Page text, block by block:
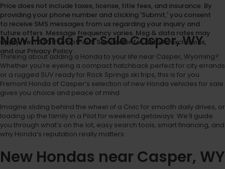
Price does not include taxes, license, title fees, and insurance. By
providing your phone number and clicking 'Submit,' you consent
to receive SMS messages from us regarding your inquiry and
future offers. Message frequency varies. Msg & data rates may
apply. Text STOP to opt-out. See dealer for details, exclusions,
and our Privacy Policy.
New Honda For Sale Casper, WY
Thinking about adding a Honda to your life near Casper, Wyoming?
Whether you’re eyeing a compact hatchback perfect for city errands
or a rugged SUV ready for Rock Springs ski trips, this is for you.
Fremont Honda of Casper’s selection of new Honda vehicles for sale
gives you choice and peace of mind.
Imagine sliding behind the wheel of a Civic for smooth daily drives, or
loading up the family in a Pilot for weekend getaways. We’ll guide
you through what’s on the lot, easy search tools, smart financing, and
why Honda’s reputation really matters.
New Hondas near Casper, WY